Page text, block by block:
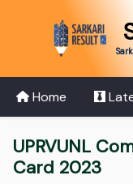
Home
UPRVUNL
Card 2023